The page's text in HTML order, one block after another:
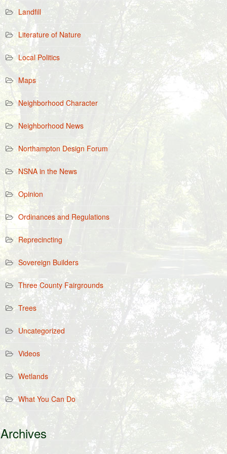
Landfill
Literature of Nature
Local Politics
Maps
Neighborhood Character
Neighborhood News
Northampton Design Forum
NSNA in the News
Opinion
Ordinances and Regulations
Reprecincting
Sovereign Builders
Three County Fairgrounds
Trees
Uncategorized
Videos
Wetlands
What You Can Do
Archives